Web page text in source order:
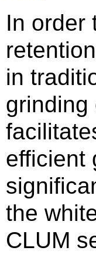
In order
in
grinding
efficient
the
CLUM